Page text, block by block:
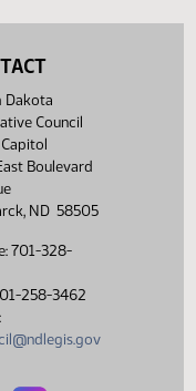
Dakota
Council
Boulevard
ND 58505
701-328-
258-3462